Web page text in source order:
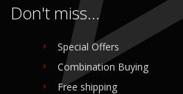
Don't miss...
Special Offers
Combination Buying
Free shipping